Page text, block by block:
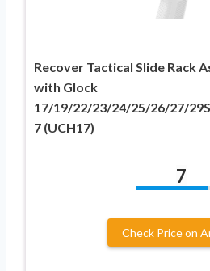
Recover Tactical Slide Rack
with Glock
17/19/22/23/24/25/26/27/
7 (UCH17)
7
Check Price on